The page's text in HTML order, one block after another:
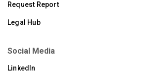
Request Report
Legal Hub
Social Media
LinkedIn